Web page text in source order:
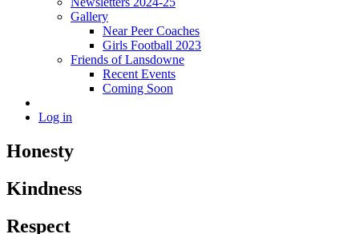
Gallery
Near Peer Coaches
Girls Football 2023
Friends of Lansdowne
Recent Events
Coming Soon
Log in
Honesty
Kindness
Respect